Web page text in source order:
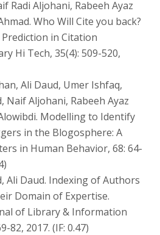
Radi Aljohani, Rabeeh Ayaz
Who Will Cite you back?
in Citation
Hi Tech, 35(4): 509-520,
Ali Daud, Umer Ishfaq,
Naif Aljohani, Rabeeh Ayaz
Modelling to Identify
in the Blogosphere: A
in Human Behavior, 68: 64-
Ali Daud. Indexing of Authors
Domain of Expertise.
of Library & Information
82, 2017. (IF: 0.47)